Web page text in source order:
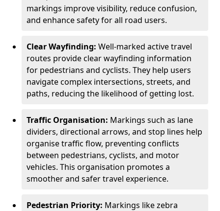
markings improve visibility, reduce confusion,
and enhance safety for all road users.
Clear Wayfinding: Well-marked active travel
routes provide clear wayfinding information
for pedestrians and cyclists. They help users
navigate complex intersections, streets, and
paths, reducing the likelihood of getting lost.
Traffic Organisation: Markings such as lane
dividers, directional arrows, and stop lines help
organise traffic flow, preventing conflicts
between pedestrians, cyclists, and motor
vehicles. This organisation promotes a
smoother and safer travel experience.
Pedestrian Priority: Markings like zebra